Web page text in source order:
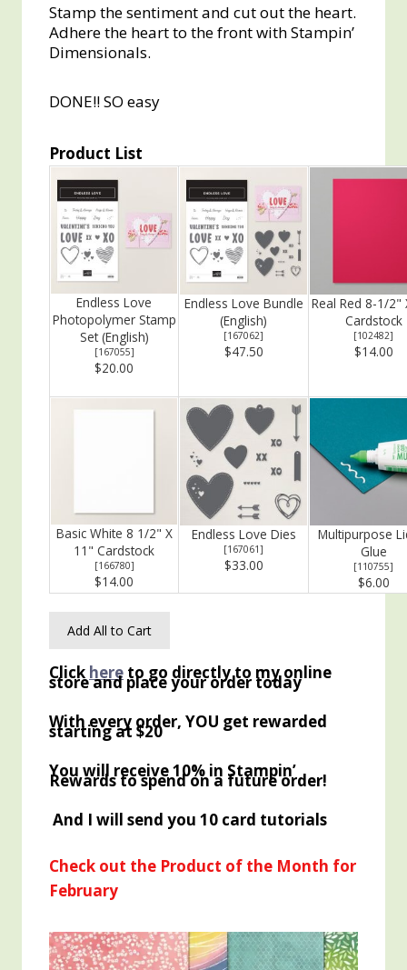
Stamp the sentiment and cut out the heart.
Adhere the heart to the front with Stampin’
Dimensionals.
DONE!! SO easy
Product List
Endless Love
Photopolymer Stamp
Set (English)
[167055]
$20.00
Endless Love Bundle
(English)
[167062]
$47.50
Real Red 8-1/2"
Cardstock
[102482]
$14.00
Basic White 8 1/2" X
11" Cardstock
[166780]
$14.00
Endless Love Dies
[167061]
$33.00
Multipurpose
Glue
[110755]
$6.00
Add All to Cart
Click here to go directly to my online
store and place your order today
With every order, YOU get rewarded
starting at $20
You will receive 10% in Stampin’
Rewards to spend on a future order!
And I will send you 10 card tutorials
Check out the Product of the Month for
February